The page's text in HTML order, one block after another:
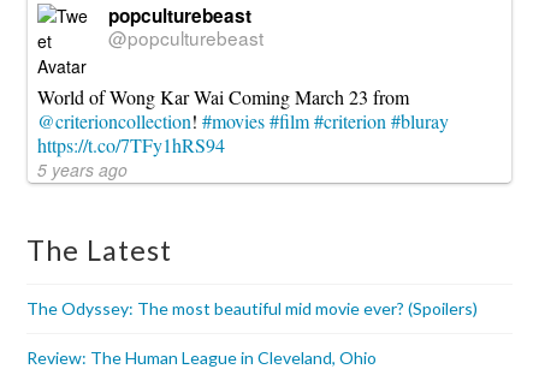
popculturebeast
@popculturebeast
World of Wong Kar Wai Coming March 23 from
@criterioncollection!#movies #film #criterion #bluray
https://t.co/7TFy1hRS94
5 years ago
The Latest
The Odyssey: The most beautiful mid movie ever? (Spoilers)
Review: The Human League in Cleveland, Ohio